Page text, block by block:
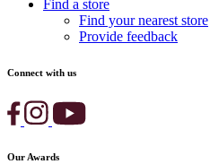
Find a store
Find your nearest store
Provide feedback
Connect with us
Our Awards